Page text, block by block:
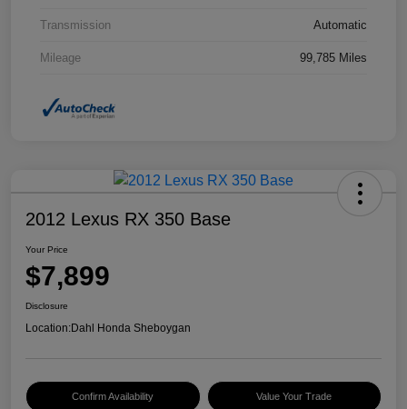
Transmission Automatic
Mileage 99,785 Miles
2012 Lexus RX 350 Base
Your Price
$7,899
Disclosure
Location:Dahl Honda Sheboygan
Confirm Availability Value Your Trade